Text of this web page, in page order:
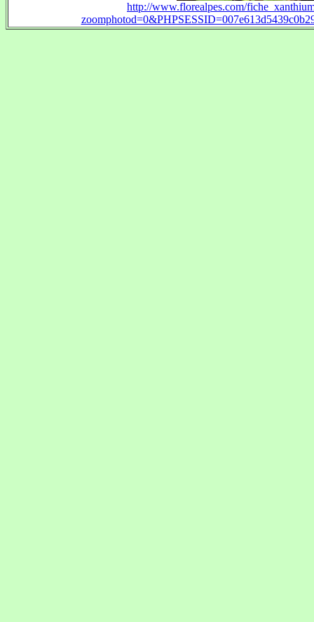
http://www.florealpes.com/